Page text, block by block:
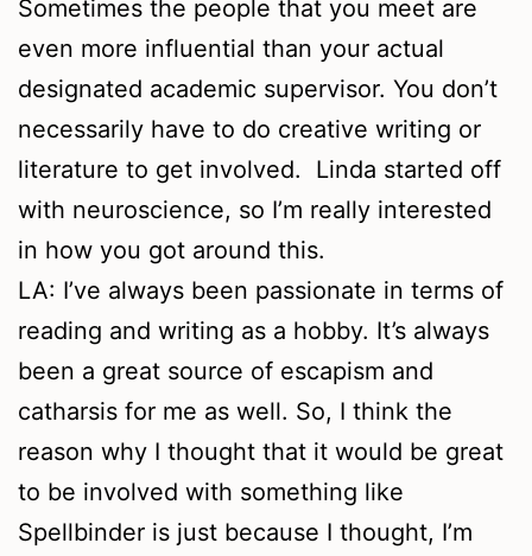
Sometimes the people that you meet are
even more influential than your actual
designated academic supervisor. You don’t
necessarily have to do creative writing or
literature to get involved. Linda started off
with neuroscience, so I’m really interested
in how you got around this.
LA: I’ve always been passionate in terms of
reading and writing as a hobby. It’s always
been a great source of escapism and
catharsis for me as well. So, I think the
reason why I thought that it would be great
to be involved with something like
Spellbinder is just because I thought, I’m